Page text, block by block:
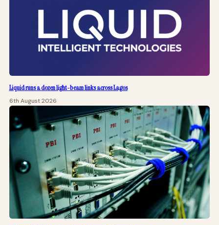
Liquid runs a dozen light-beam links across Lagos
6th August 2026